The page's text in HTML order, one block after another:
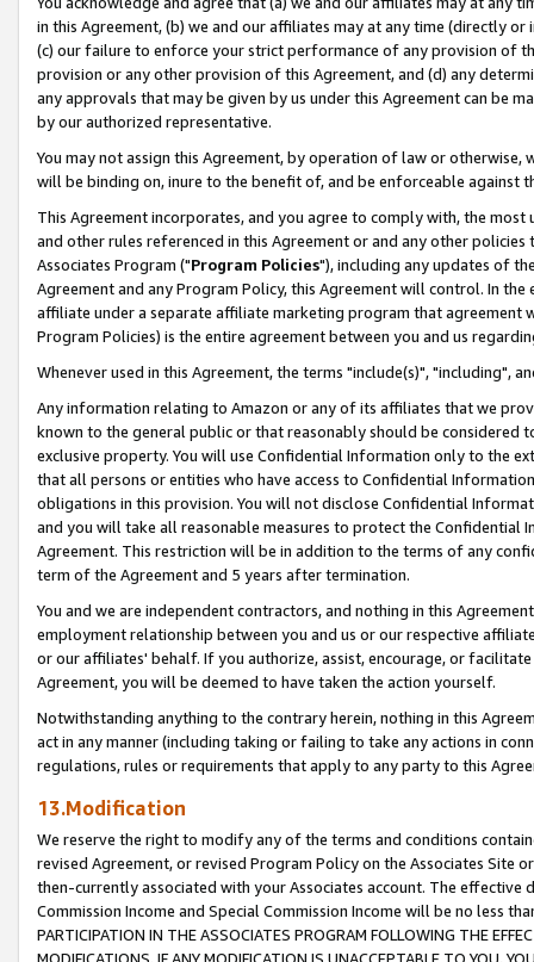
in this Agreement, (b) we and our affiliates may at any time (directly
(c) our failure to enforce your strict performance of any provision of
provision or any other provision of this Agreement, and (d) any
any approvals that may be given by us under this Agreement can be
by our authorized representative.
You may not assign this Agreement, by operation of law or
will be binding on, inure to the benefit of, and be enforceable against
This Agreement incorporates, and you agree to comply with, the
and other rules referenced in this Agreement or and any other
Associates Program ("Program Policies"), including any updates of
Agreement and any Program Policy, this Agreement will control. In
affiliate under a separate affiliate marketing program that agreement
Program Policies) is the entire agreement between you and us
Whenever used in this Agreement, the terms "include(s)", "including",
Any information relating to Amazon or any of its affiliates that we
known to the general public or that reasonably should be considered
exclusive property. You will use Confidential Information only to the
that all persons or entities who have access to Confidential
obligations in this provision. You will not disclose Confidential
and you will take all reasonable measures to protect the Confidential
Agreement. This restriction will be in addition to the terms of any
term of the Agreement and 5 years after termination.
You and we are independent contractors, and nothing in this
employment relationship between you and us or our respective
or our affiliates' behalf. If you authorize, assist, encourage, or
Agreement, you will be deemed to have taken the action yourself.
Notwithstanding anything to the contrary herein, nothing in this
act in any manner (including taking or failing to take any actions in
regulations, rules or requirements that apply to any party to this
13.Modification
We reserve the right to modify any of the terms and conditions
revised Agreement, or revised Program Policy on the Associates
then-currently associated with your Associates account. The
Commission Income and Special Commission Income will be no less
PARTICIPATION IN THE ASSOCIATES PROGRAM FOLLOWING THE
MODIFICATIONS. IF ANY MODIFICATION IS UNACCEPTABLE TO YOU,